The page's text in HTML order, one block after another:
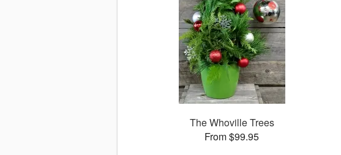
The Whoville Trees
From $99.95